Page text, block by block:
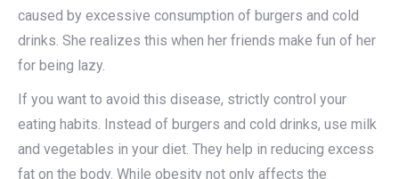
caused by excessive consumption of burgers and cold
drinks. She realizes this when her friends make fun of her
for being lazy.
If you want to avoid this disease, strictly control your
eating habits. Instead of burgers and cold drinks, use milk
and vegetables in your diet. They help in reducing excess
fat on the body. While obesity not only affects the